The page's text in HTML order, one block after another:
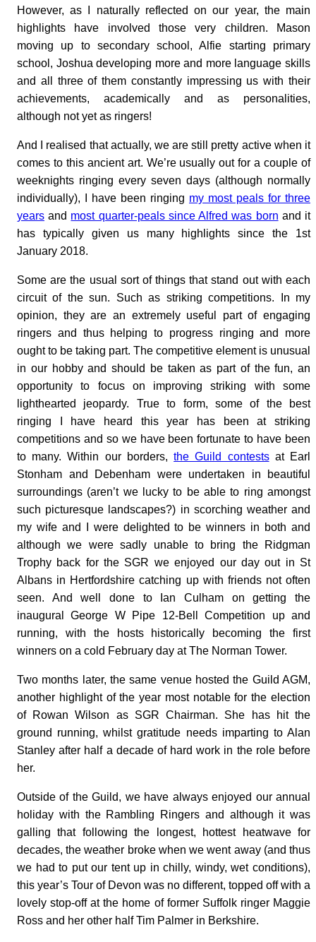
However, as I naturally reflected on our year, the main
highlights have involved those very children. Mason
moving up to secondary school, Alfie starting primary
school, Joshua developing more and more language skills
and all three of them constantly impressing us with their
achievements, academically and as personalities,
although not yet as ringers!
And I realised that actually, we are still pretty active when it
comes to this ancient art. We’re usually out for a couple of
weeknights ringing every seven days (although normally
individually), I have been ringing my most peals for three
years and most quarter-peals since Alfred was born and it
has typically given us many highlights since the 1st
January 2018.
Some are the usual sort of things that stand out with each
circuit of the sun. Such as striking competitions. In my
opinion, they are an extremely useful part of engaging
ringers and thus helping to progress ringing and more
ought to be taking part. The competitive element is unusual
in our hobby and should be taken as part of the fun, an
opportunity to focus on improving striking with some
lighthearted jeopardy. True to form, some of the best
ringing I have heard this year has been at striking
competitions and so we have been fortunate to have been
to many. Within our borders,the Guild contestsat Earl
Stonham and Debenham were undertaken in beautiful
surroundings (aren’t we lucky to be able to ring amongst
such picturesque landscapes?) in scorching weather and
my wife and I were delighted to be winners in both and
although we were sadly unable to bring the Ridgman
Trophy back for the SGR we enjoyed our day out in St
Albans in Hertfordshire catching up with friends not often
seen. And well done to Ian Culham on getting the
inaugural George W Pipe 12-Bell Competition up and
running, with the hosts historically becoming the first
winners on a cold February day at The Norman Tower.
Two months later, the same venue hosted the Guild AGM,
another highlight of the year most notable for the election
of Rowan Wilson as SGR Chairman. She has hit the
ground running, whilst gratitude needs imparting to Alan
Stanley after half a decade of hard work in the role before
her.
Outside of the Guild, we have always enjoyed our annual
holiday with the Rambling Ringers and although it was
galling that following the longest, hottest heatwave for
decades, the weather broke when we went away (and thus
we had to put our tent up in chilly, windy, wet conditions),
this year’s Tour of Devon was no different, topped off with a
lovely stop-off at the home of former Suffolk ringer Maggie
Ross and her other half Tim Palmer in Berkshire.